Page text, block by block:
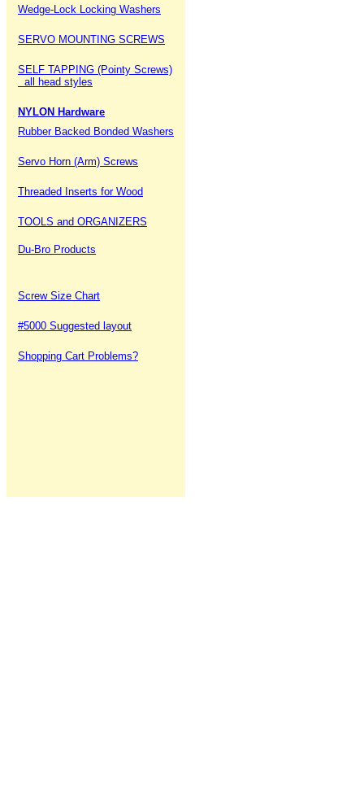
Wedge-Lock Locking Washers
SERVO MOUNTING SCREWS
SELF TAPPING (Pointy Screws)
all head styles
NYLON Hardware
Rubber Backed Bonded Washers
Servo Horn (Arm) Screws
Threaded Inserts for Wood
TOOLS and ORGANIZERS
Du-Bro Products
Screw Size Chart
#5000 Suggested layout
Shopping Cart Problems?